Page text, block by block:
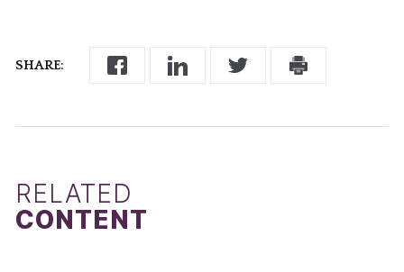
SHARE:
RELATED
CONTENT